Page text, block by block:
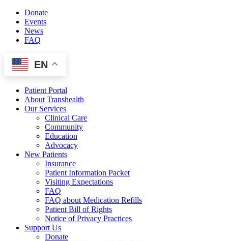
Skip
content
Donate
Events
News
FAQ
EN
Patient Portal
About Transhealth
Our Services
Clinical Care
Community
Education
Advocacy
New Patients
Insurance
Patient Information Packet
Visiting Expectations
FAQ
FAQ about Medication Refills
Patient Bill of Rights
Notice of Privacy Practices
Support Us
Donate